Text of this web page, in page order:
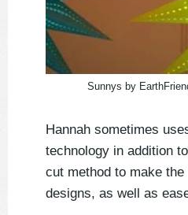
Sunnys by
Hannah sometimes
technology in addition
cut method to make
designs, as well as